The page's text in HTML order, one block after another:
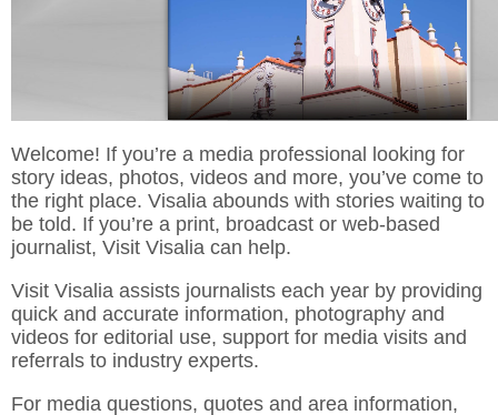
Welcome! If you’re a media professional looking for
story ideas, photos, videos and more, you’ve come to
the right place. Visalia abounds with stories waiting to
be told. If you’re a print, broadcast or web-based
journalist, Visit Visalia can help.
Visit Visalia assists journalists each year by providing
quick and accurate information, photography and
videos for editorial use, support for media visits and
referrals to industry experts.
For media questions, quotes and area information,